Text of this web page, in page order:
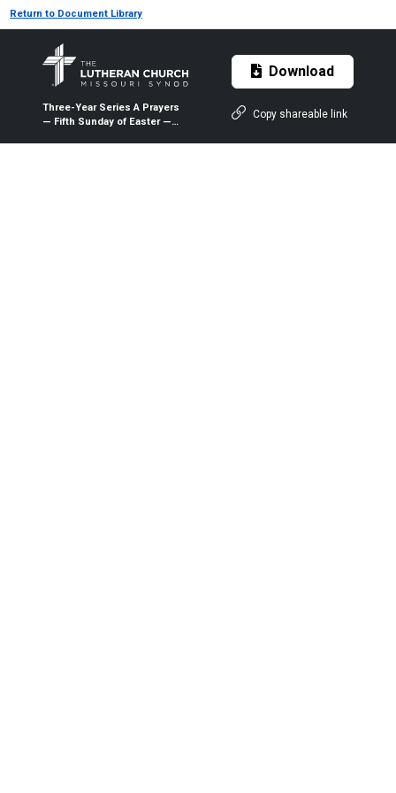
Return to Document Library
Three-Year Series A Prayers
— Fifth Sunday of Easter —
Download
Copy shareable link